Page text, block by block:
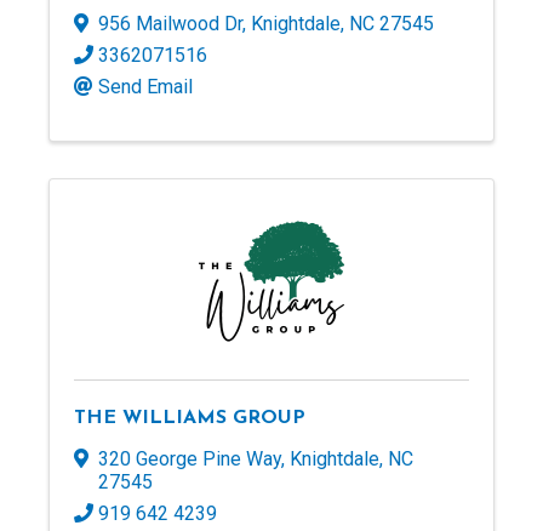
956 Mailwood Dr, Knightdale, NC 27545
3362071516
Send Email
THE WILLIAMS GROUP
320 George Pine Way, Knightdale, NC
27545
919 642 4239